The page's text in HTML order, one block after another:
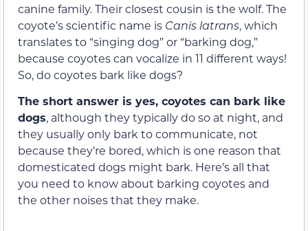
canine family. Their closest cousin is the wolf. The
coyote’s scientific name is Canis latrans, which
translates to “singing dog” or “barking dog,”
because coyotes can vocalize in 11 different ways!
So, do coyotes bark like dogs?
The short answer is yes, coyotes can bark like
dogs, although they typically do so at night, and
they usually only bark to communicate, not
because they’re bored, which is one reason that
domesticated dogs might bark. Here’s all that
you need to know about barking coyotes and
the other noises that they make.